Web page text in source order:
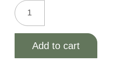
Add to cart